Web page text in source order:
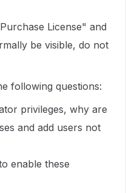
License" and
be visible, do not
following questions:
privileges, why are
and add users not
enable these